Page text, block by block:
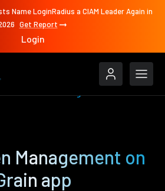
Name LoginRadius a CIAM Leader Again in
Get Report
Login
Management on
app